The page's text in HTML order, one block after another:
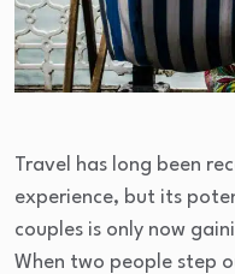
Travel has long been
experience, but its
couples is only now
When two people step